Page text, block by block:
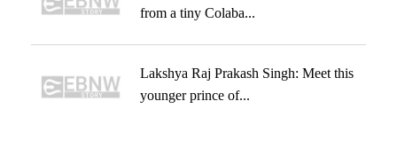
from a tiny Colaba...
Lakshya Raj Prakash Singh: Meet this
younger prince of...